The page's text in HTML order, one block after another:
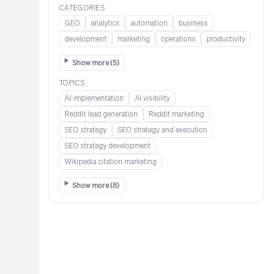
CATEGORIES
GEO
analytics automation
business
development
marketing operations productivity
Show more (5)
TOPICS
AI implementation
AI visibility
Reddit lead generation​​​​​​
Reddit marketing​​​​​
SEO strategy
SEO strategy and execution
SEO strategy development
Wikipedia citation marketing​​
Show more (8)